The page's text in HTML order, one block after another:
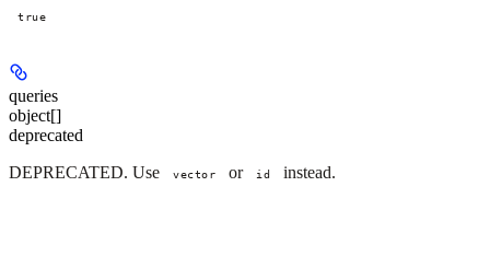
true
queries
object[]
deprecated
DEPRECATED. Use
vector or id instead.